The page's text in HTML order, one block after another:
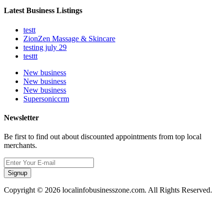
Latest Business Listings
testt
ZionZen Massage & Skincare
testing july 29
testtt
New business
New business
New business
Supersoniccrm
Newsletter
Be first to find out about discounted appointments from top local
merchants.
Signup
Copyright © 2026 localinfobusinesszone.com. All Rights Reserved.